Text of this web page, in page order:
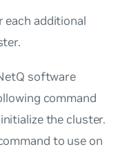
each additional
software
command
the cluster.
to use on